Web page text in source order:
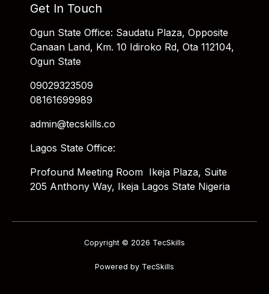
Get In Touch
Ogun State Office: Saudatu Plaza, Opposite
Canaan Land, Km. 10 Idiroko Rd, Ota 112104,
Ogun State
09029323509
08161699989
admin@tecskills.co
Lagos State Office:
Profound Meeting Room Ikeja Plaza, Suite
205 Anthony Way, Ikeja Lagos State Nigeria
Copyright © 2026 TecSkills
Powered by TecSkills